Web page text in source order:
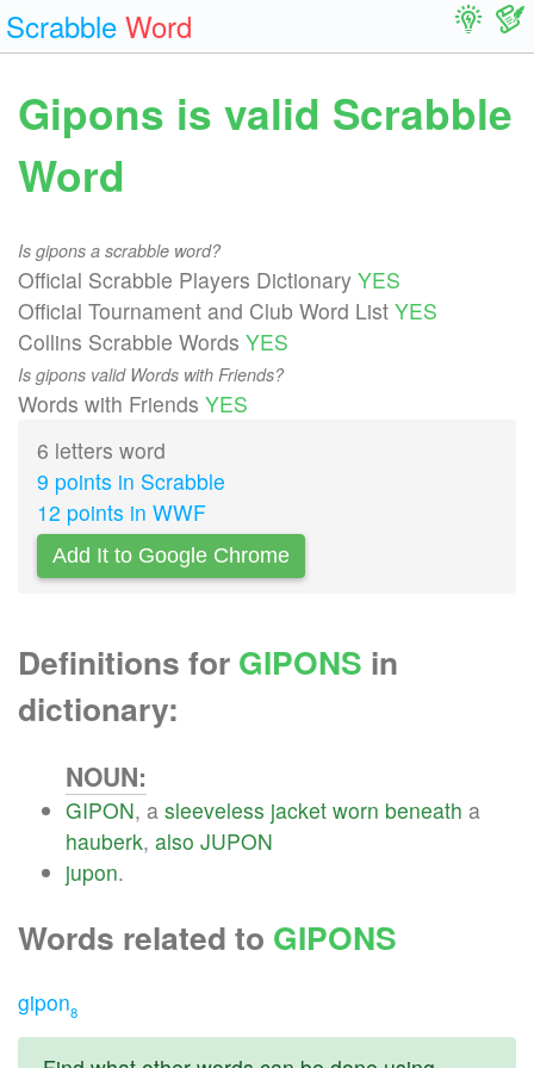
Scrabble Word
Gipons is valid Scrabble
Word
Is gipons a scrabble word?
Official Scrabble Players Dictionary YES
Official Tournament and Club Word List YES
Collins Scrabble Words YES
Is gipons valid Words with Friends?
Words with Friends YES
6 letters word
9 points in Scrabble
12 points in WWF
Add It to Google Chrome
Definitions for GIPONS in
dictionary:
NOUN:
GIPON, a sleeveless jacket worn beneath a
hauberk, also JUPON
jupon.
Words related to GIPONS
gipon8